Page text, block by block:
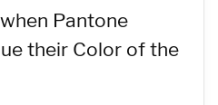
Pantone
their Color of the